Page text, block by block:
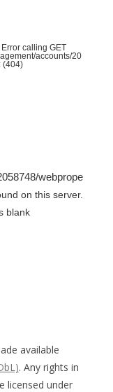
calling GET
accounts/20
(404)
webprope
on this server.
blank
available
. Any rights in
licensed under